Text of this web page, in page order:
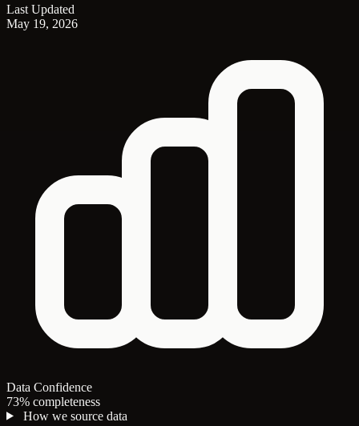
Last Updated
May 19, 2026
Data Confidence
73% completeness
How we source data